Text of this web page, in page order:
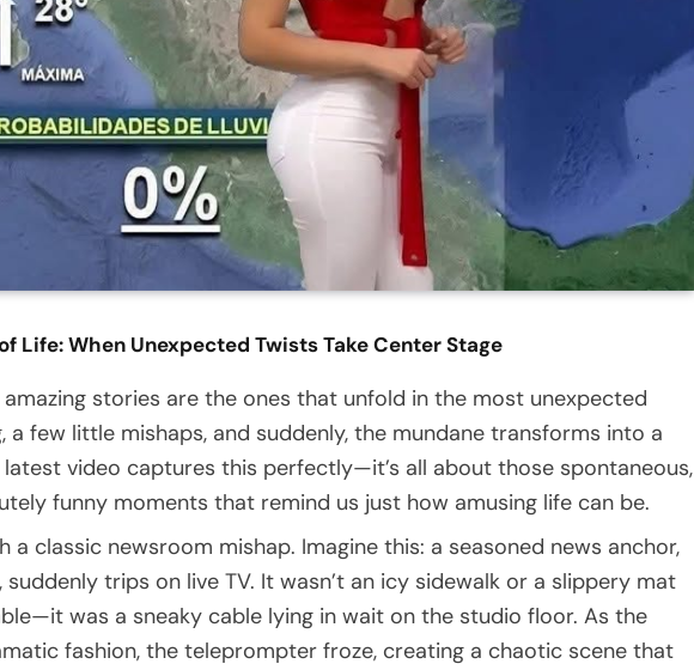
Life: When Unexpected Twists Take Center Stage
stories are the ones that unfold in the most unexpected
a few little mishaps, and suddenly, the mundane transforms into a
video captures this perfectly—it’s all about those spontaneous,
funny moments that remind us just how amusing life can be.
a classic newsroom mishap. Imagine this: a seasoned news anchor,
trips on live TV. It wasn’t an icy sidewalk or a slippery mat
was a sneaky cable lying in wait on the studio floor. As the
fashion, the teleprompter froze, creating a chaotic scene that